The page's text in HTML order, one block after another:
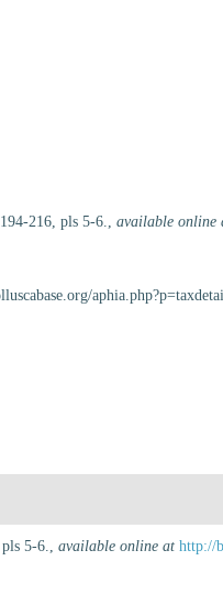
216, pls 5-6.,available online
5-6., available online at http://